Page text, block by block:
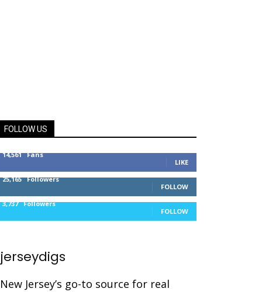
FOLLOW US
14,561 Fans
LIKE
25,165 Followers
FOLLOW
3,737 Followers
FOLLOW
jerseydigs
New Jersey’s go-to source for real